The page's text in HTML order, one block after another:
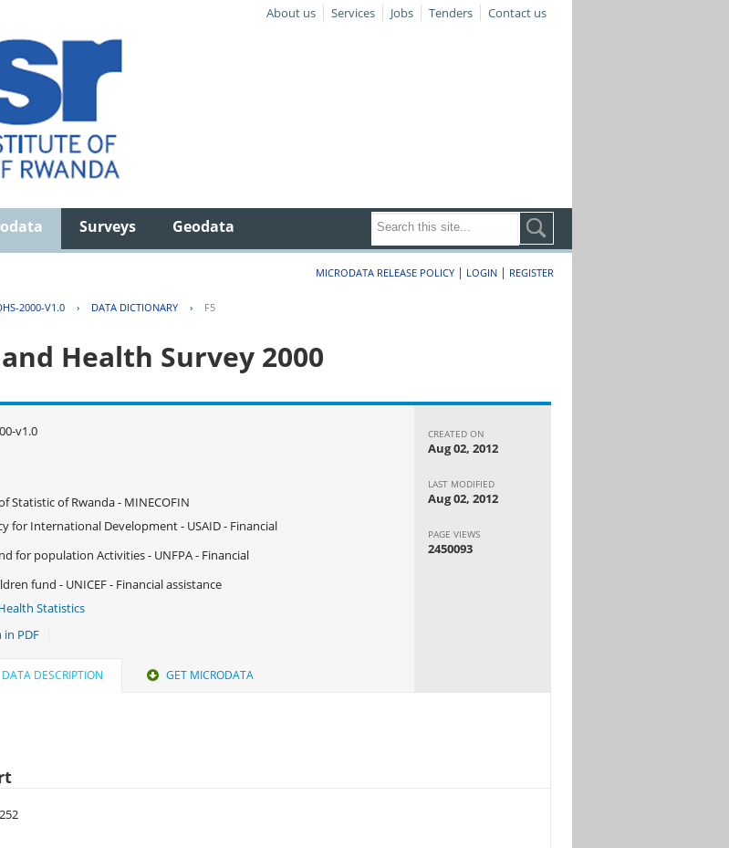
About us Services Jobs Tenders Contact us
Surveys Geodata
MICRODATA RELEASE POLICY | LOGIN | REGISTER
2000-V1.0 › DATA DICTIONARY › F5
Health Survey 2000
v1.0
Statistic of Rwanda - MINECOFIN
for International Development - USAID - Financial
for population Activities - UNFPA - Financial
fund - UNICEF - Financial assistance
Statistics
PDF
CREATED ON
Aug 02, 2012
LAST MODIFIED
Aug 02, 2012
PAGE VIEWS
2450093
DATA DESCRIPTION GET MICRODATA